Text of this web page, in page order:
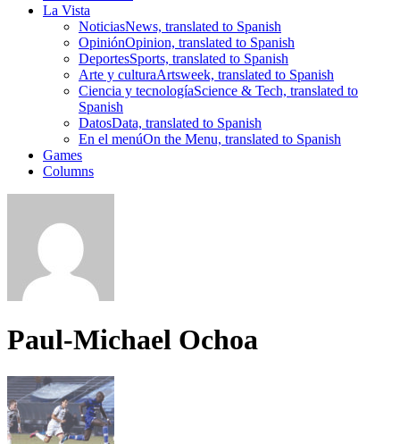
La Vista
NoticiasNews, translated to Spanish
OpiniónOpinion, translated to Spanish
DeportesSports, translated to Spanish
Arte y culturaArtsweek, translated to Spanish
Ciencia y tecnologíaScience & Tech, translated to
Spanish
DatosData, translated to Spanish
En el menúOn the Menu, translated to Spanish
Games
Columns
Paul-Michael Ochoa